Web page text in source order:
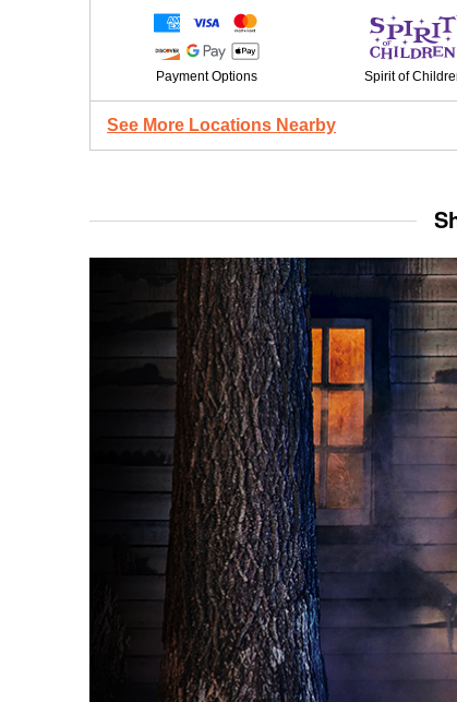
Payment Options Spirit of
See More Locations Nearby